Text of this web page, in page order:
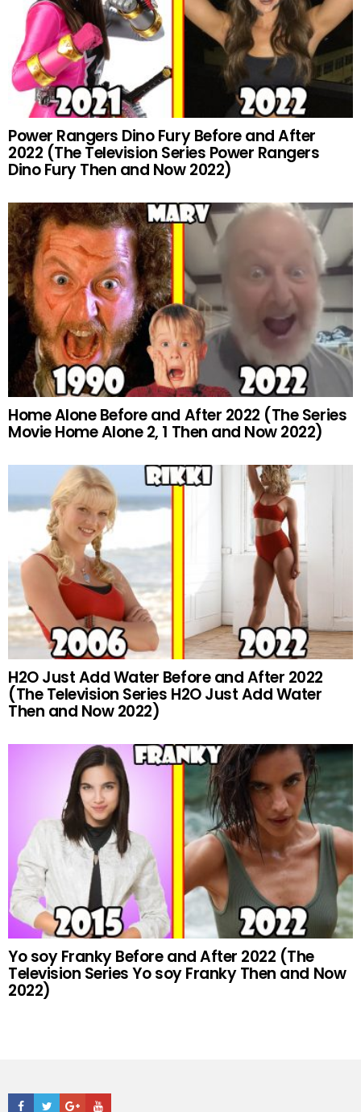
Power Rangers Dino Fury Before and After
2022 (The Television Series Power Rangers
Dino Fury Then and Now 2022)
Home Alone Before and After 2022 (The Series
Movie Home Alone 2, 1 Then and Now 2022)
H2O Just Add Water Before and After 2022
(The Television Series H2O Just Add Water
Then and Now 2022)
Yo soy Franky Before and After 2022 (The
Television Series Yo soy Franky Then and Now
2022)
Facebook
TwitterGoogle+Youtube